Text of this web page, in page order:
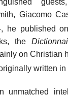
Giacomo
he published
the
on Christian
written in
unmatched